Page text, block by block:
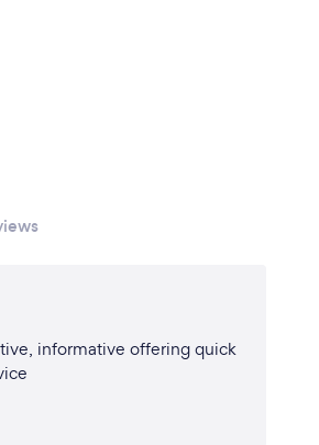
informative offering quick